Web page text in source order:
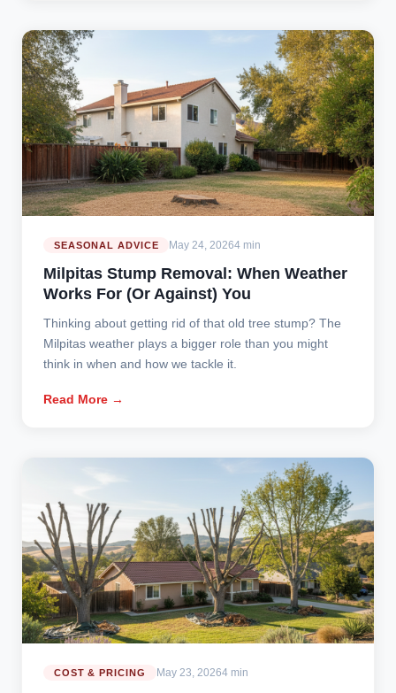
SEASONAL ADVICE May 24, 20264 min
Milpitas Stump Removal: When Weather
Works For (Or Against) You
Thinking about getting rid of that old tree stump? The
Milpitas weather plays a bigger role than you might
think in when and how we tackle it.
Read More →
COST & PRICING May 23, 20264 min